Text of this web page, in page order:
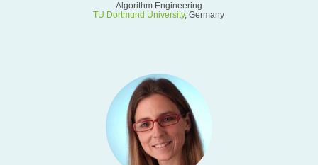
Algorithm Engineering
TU Dortmund University, Germany